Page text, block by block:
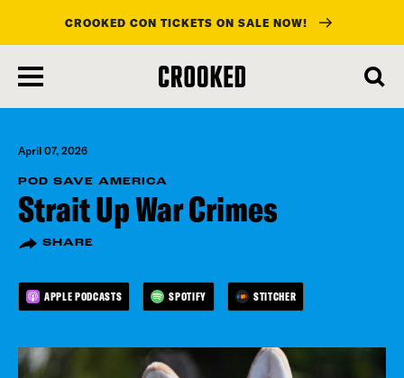
main
content
CROOKED CON TICKETS ON SALE NOW!
April 07, 2026
POD SAVE AMERICA
Strait Up War Crimes
SHARE
APPLE PODCASTS SPOTIFY STITCHER